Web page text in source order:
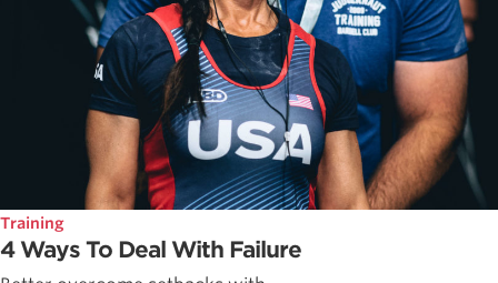
Training
4 Ways To Deal With Failure